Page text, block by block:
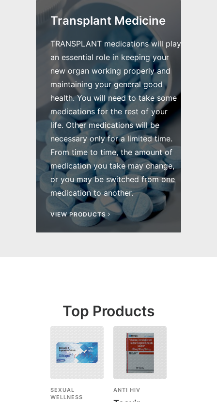
Transplant Medicine
TRANSPLANT medications will play
an essential role in keeping your
new organ working properly and
maintaining your general good
health. You will need to take some
medications for the rest of your
life. Other medications will be
necessary only for a limited time.
From time to time, the amount of
medication you take may change,
or you may be switched from one
medication to another.
VIEW PRODUCTS
Top Products
SEXUAL
WELLNESS
ANTI HIV